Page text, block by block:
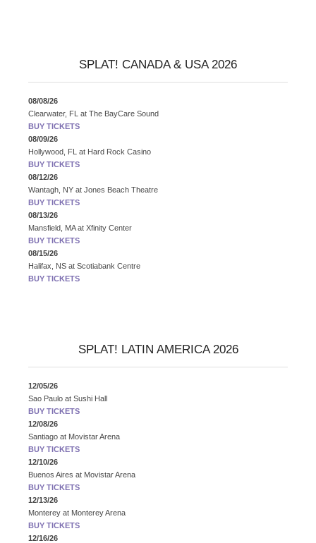
SPLAT! CANADA & USA 2026
08/08/26
Clearwater, FL at The BayCare Sound
BUY TICKETS
08/09/26
Hollywood, FL at Hard Rock Casino
BUY TICKETS
08/12/26
Wantagh, NY at Jones Beach Theatre
BUY TICKETS
08/13/26
Mansfield, MA at Xfinity Center
BUY TICKETS
08/15/26
Halifax, NS at Scotiabank Centre
BUY TICKETS
SPLAT! LATIN AMERICA 2026
12/05/26
Sao Paulo at Sushi Hall
BUY TICKETS
12/08/26
Santiago at Movistar Arena
BUY TICKETS
12/10/26
Buenos Aires at Movistar Arena
BUY TICKETS
12/13/26
Monterey at Monterey Arena
BUY TICKETS
12/16/26